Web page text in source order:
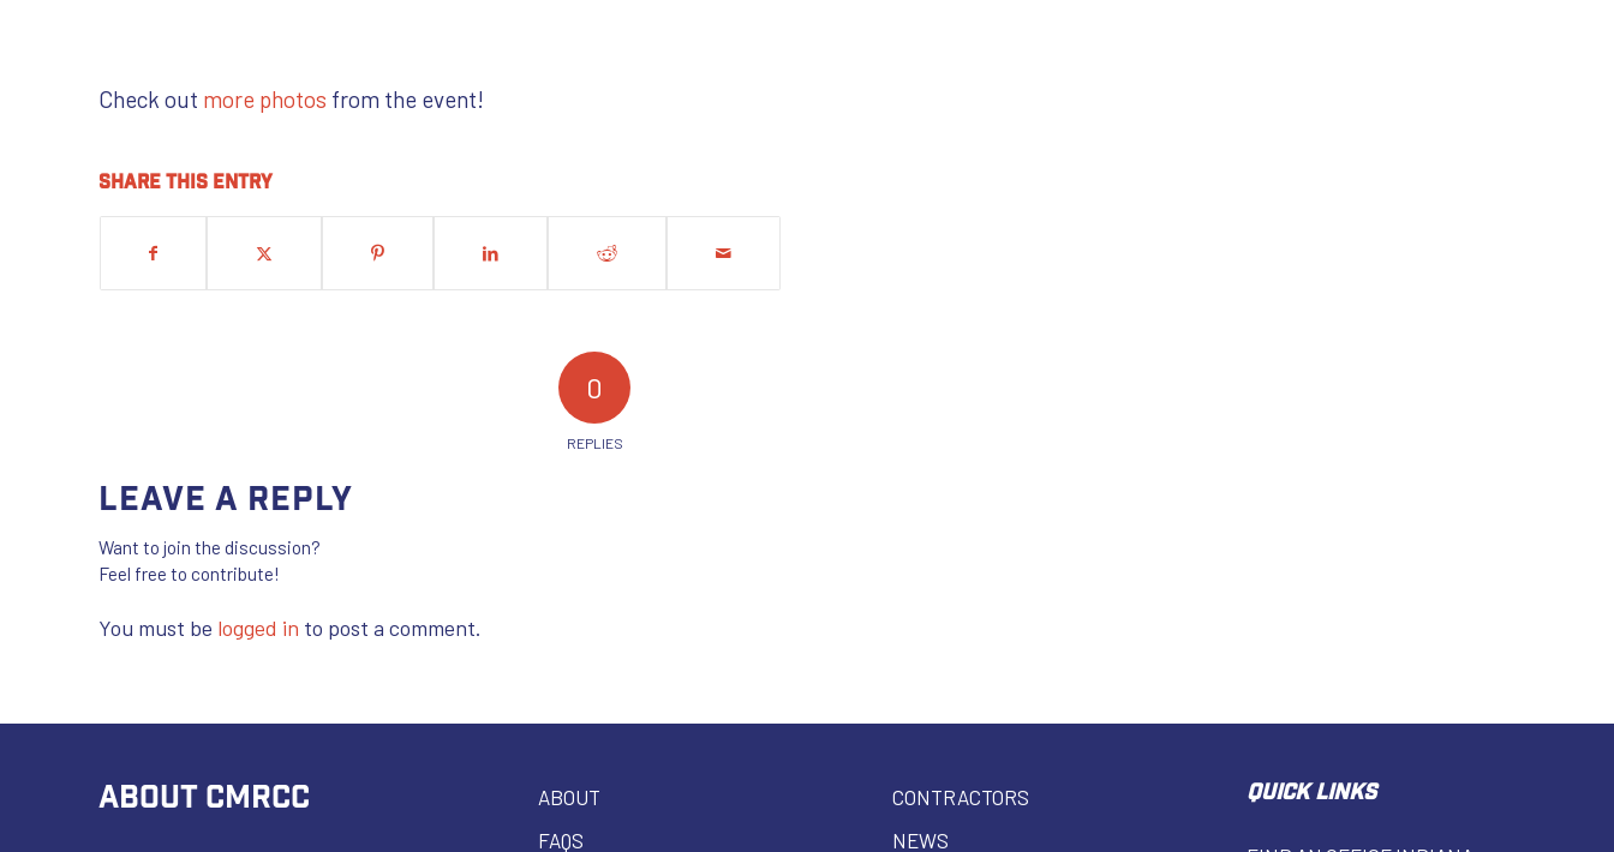
Check out more photos from the event!
Share this entry
0
REPLIES
Leave a Reply
Want to join the discussion?
Feel free to contribute!
You must be logged in to post a comment.
ABOUT CMRCC
ABOUT
FAQS
CONTRACTORS
NEWS
QUICK LINKS